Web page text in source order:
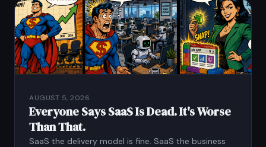
AUGUST 5, 2026
Everyone Says SaaS Is Dead. It's Worse
Than That.
SaaS the delivery model is fine. SaaS the business